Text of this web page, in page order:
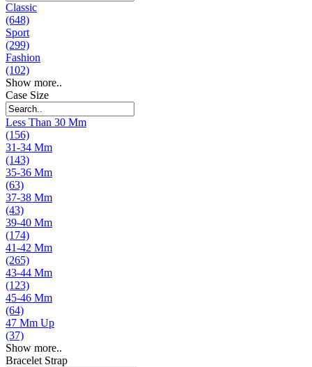
Classic
(648)
Sport
(299)
Fashion
(102)
Show more..
Case Size
Less Than 30 Mm
(156)
31-34 Mm
(143)
35-36 Mm
(63)
37-38 Mm
(43)
39-40 Mm
(174)
41-42 Mm
(265)
43-44 Mm
(123)
45-46 Mm
(64)
47 Mm Up
(37)
Show more..
Bracelet Strap